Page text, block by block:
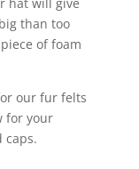
than too
of foam
our fur felts
for your
caps.